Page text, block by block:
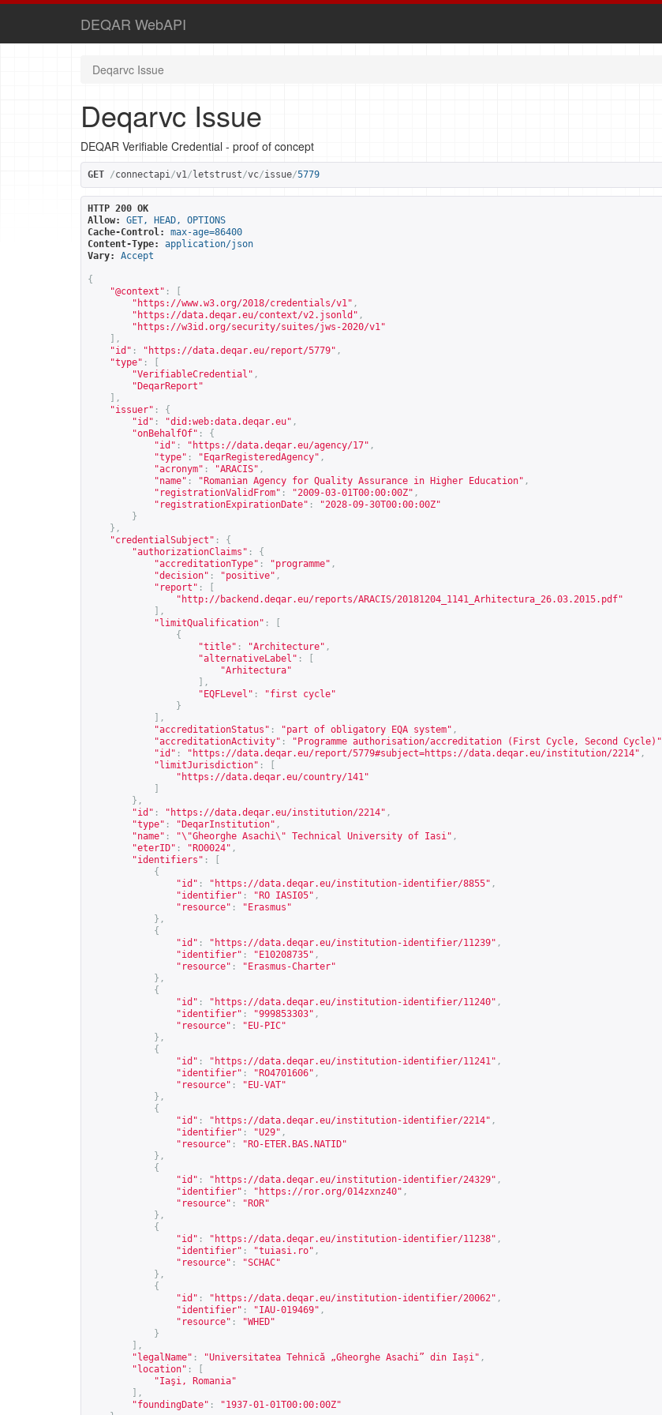
DEQAR WebAPI
Deqarvc Issue
Deqarvc Issue
DEQAR Verifiable Credential - proof of concept
GET /connectapi/v1/ letstrust/vc/issue/5779
HTTP 200 OK
Allow:
GET, HEAD, OPTIONS
Cache-Control:
max-age=86400
Content-Type:
application/json
Vary:
Accept
{
"@context" :
" https://www.w3.org/2018/credentials/v1" ,
" https://data.deqar.eu/context/v2.jsonld " ,
" https://w3id.org/security/suites/jws-2020/v1"
],
"id" : " https://data.deqar.eu/report/5779" ,
"type" :
"VerifiableCredential" ,
"DeqarReport"
],
"issuer" :
{
"id" : "did:web:data.deqar.eu" ,
"onBehalfOf" :
{
"id" : " https://data.deqar.eu/agency/17" ,
"type" : "EqarRegisteredAgency" ,
"acronym" : "ARACIS" ,
"name" : "Romanian Agency for Quality Assurance in Higher Education" ,
"registrationValidFrom" : "2009-03-01T00:00:00Z" ,
"registrationExpirationDate" :
"2028-09-30T00:00:00Z"
}
},
"credentialSubject" :
{
"authorizationClaims" :
{
"accreditationType" : "programme" ,
"decision" : "positive" ,
"report" :
" http://backend.deqar.eu/reports/ARACIS/20181204_1141_Arhitectura_26.03.2015.pdf"
],
"limitQualification" :
{
"title" : "Architecture" ,
"alternativeLabel" :
"Arhitectura"
],
"EQFLevel" :
"first cycle"
}
],
"accreditationStatus" : "part of obligatory EQA system" ,
"accreditationActivity" : "Programme authorisation/accreditation (First Cycle, Second Cycle)"
"id" : " https://data.deqar.eu/report/5779#subject=https://data.deqar.eu/institution/2214" ,
"limitJurisdiction" :
" https://data.deqar.eu/country/141"
},
"id" : " https://data.deqar.eu/institution/2214" ,
"type" : "DeqarInstitution" ,
"name" : "\"Gheorghe Asachi\" Technical University of Iasi" ,
"eterID" : "RO0024" ,
"identifiers" :
{
"id" : " https://data.deqar.eu/institution-identifier/8855" ,
"identifier" : "RO IASI05" ,
"resource" :
"Erasmus"
},
{
"id" : " https://data.deqar.eu/institution-identifier/11239" ,
"identifier" : "E10208735" ,
"resource" :
"Erasmus-Charter"
},
{
"id" : " https://data.deqar.eu/institution-identifier/11240" ,
"identifier" : "999853303" ,
"resource" :
"EU-PIC"
},
{
"id" : " https://data.deqar.eu/institution-identifier/11241" ,
"identifier" : "RO4701606" ,
"resource" :
"EU-VAT"
},
{
"id" : " https://data.deqar.eu/institution-identifier/2214" ,
"identifier" : "U29" ,
"resource" :
"RO-ETER.BAS.NATID"
},
{
"id" : " https://data.deqar.eu/institution-identifier/24329" ,
"identifier" : " https://ror.org/014zxnz40" ,
"resource" :
"ROR"
},
{
"id" : " https://data.deqar.eu/institution-identifier/11238" ,
"identifier" : "tuiasi.ro" ,
"resource" :
"SCHAC"
},
{
"id" : " https://data.deqar.eu/institution-identifier/20062" ,
"identifier" : "IAU-019469" ,
"resource" :
"WHED"
}
],
"legalName" : "Universitatea Tehnică „Gheorghe Asachi” din Iași" ,
"location" :
"Iaşi, Romania"
],
"foundingDate" :
"1937-01-01T00:00:00Z"